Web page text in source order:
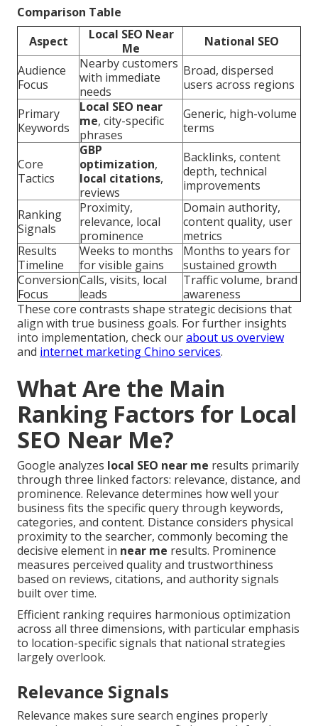
Comparison Table
Aspect
Local SEO Near
Me
National SEO
Audience
Focus
Nearby customers
with immediate
needs
Broad, dispersed
users across regions
Primary
Keywords
Local SEO near
me, city-specific
phrases
Generic, high-volume
terms
Core
Tactics
GBP
optimization,
local citations,
reviews
Backlinks, content
depth, technical
improvements
Ranking
Signals
Proximity,
relevance, local
prominence
Domain authority,
content quality, user
metrics
Results
Timeline
Weeks to months
for visible gains
Months to years for
sustained growth
Conversion
Focus
Calls, visits, local
leads
Traffic volume, brand
awareness
These core contrasts shape strategic decisions that
align with true business goals. For further insights
into implementation, check ourabout us overview
and internet marketing Chino services.
What Are the Main
Ranking Factors for Local
SEO Near Me?
Google analyzes local SEO near me results primarily
through three linked factors: relevance, distance, and
prominence. Relevance determines how well your
business fits the specific query through keywords,
categories, and content. Distance considers physical
proximity to the searcher, commonly becoming the
decisive element in near me results. Prominence
measures perceived quality and trustworthiness
based on reviews, citations, and authority signals
built over time.
Efficient ranking requires harmonious optimization
across all three dimensions, with particular emphasis
to location-specific signals that national strategies
largely overlook.
Relevance Signals
Relevance makes sure search engines properly